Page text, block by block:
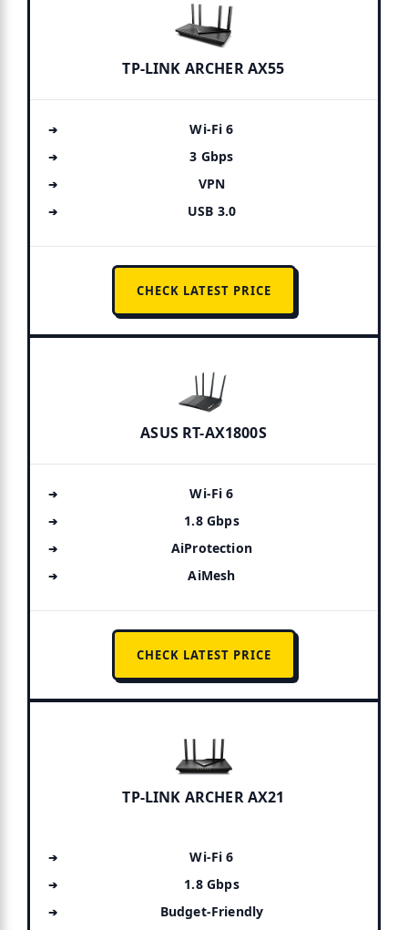
TP-LINK ARCHER AX55
Wi-Fi 6
3 Gbps
VPN
USB 3.0
CHECK LATEST PRICE
ASUS RT-AX1800S
Wi-Fi 6
1.8 Gbps
AiProtection
AiMesh
CHECK LATEST PRICE
TP-LINK ARCHER AX21
Wi-Fi 6
1.8 Gbps
Budget-Friendly